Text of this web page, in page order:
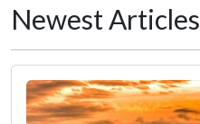
Newest Articles